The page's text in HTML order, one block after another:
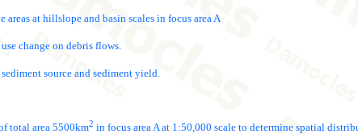
at hillslope and basin scales in focus area A
change on debris flows.
source and sediment yield.
total area 5500km2 in focus area A at 1:50,000 scale to determine spatial